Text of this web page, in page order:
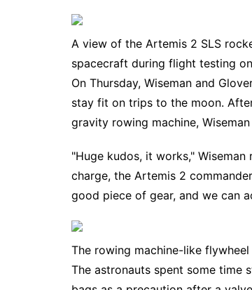
A view of the Artemis 2 SLS
spacecraft during flight testing
On Thursday, Wiseman and
stay fit on trips to the moon.
gravity rowing machine,
"Huge kudos, it works,"
charge, the Artemis 2
good piece of gear, and we can
The rowing machine-like
The astronauts spent some